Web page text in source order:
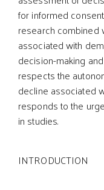
for informed
research combined
associated with
decision-making
respects the
decline associated
responds to the
in studies.
INTRODUCTION